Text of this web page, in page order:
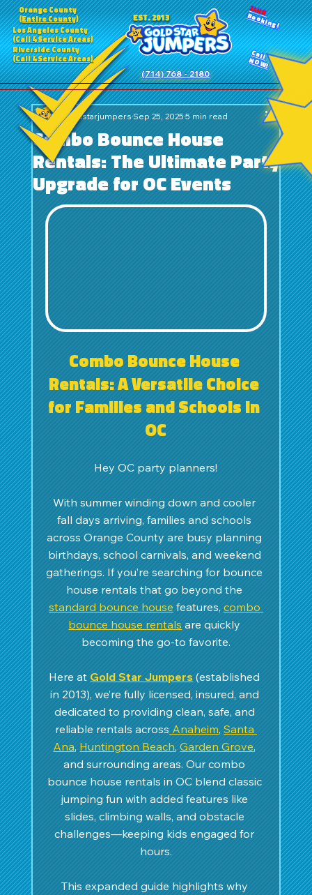
Orange County
(Entire County)
Los Angeles County
(Call 4 Service Areas)
Riverside County
(Call 4 Service Areas)
EST. 2013
(714) 768 - 2180
24HR
Booking!
Call
NOW!
Combo Bounce House
Rentals: The Ultimate Party
Upgrade for OC Events
goldstarjumpersSep 25, 20255 min read
Combo Bounce House
Rentals: A Versatile Choice
for Families and Schools in
OC
Hey OC party planners!
With summer winding down and cooler
fall days arriving, families and schools
across Orange County are busy planning
birthdays, school carnivals, and weekend
gatherings. If you’re searching for bounce
house rentals that go beyond the
standard bounce house features, combo
bounce house rentals are quickly
becoming the go-to favorite.
Here at Gold Star Jumpers (established
in 2013), we’re fully licensed, insured, and
dedicated to providing clean, safe, and
reliable rentals across Anaheim, Santa
Ana, Huntington Beach, Garden Grove,
and surrounding areas. Our combo
bounce house rentals in OC blend classic
jumping fun with added features like
slides, climbing walls, and obstacle
challenges—keeping kids engaged for
hours.
This expanded guide highlights why